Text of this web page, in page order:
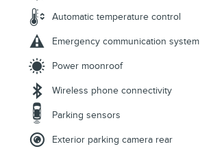
Automatic temperature control
Emergency communication system
Power moonroof
Wireless phone connectivity
Parking sensors
Exterior parking camera rear